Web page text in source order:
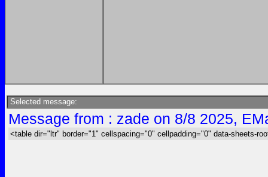
Selected message:
Message from : zade on 8/8 2025,
<table dir="ltr" border="1" cellspacing="0" cellpadding="0" data-sheets-